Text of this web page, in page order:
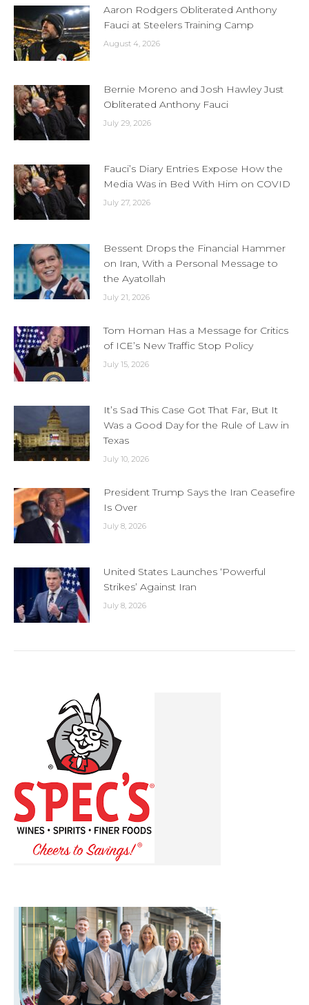
Aaron Rodgers Obliterated Anthony
Fauci at Steelers Training Camp
August 4, 2026
Bernie Moreno and Josh Hawley Just
Obliterated Anthony Fauci
July 29, 2026
Fauci’s Diary Entries Expose How the
Media Was in Bed With Him on COVID
July 27, 2026
Bessent Drops the Financial Hammer
on Iran, With a Personal Message to
the Ayatollah
July 21, 2026
Tom Homan Has a Message for Critics
of ICE’s New Traffic Stop Policy
July 15, 2026
It’s Sad This Case Got That Far, But It
Was a Good Day for the Rule of Law in
Texas
July 10, 2026
President Trump Says the Iran Ceasefire
Is Over
July 8, 2026
United States Launches ‘Powerful
Strikes’ Against Iran
July 8, 2026